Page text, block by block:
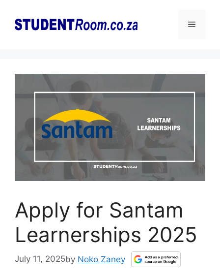
content
Menu
Apply for Santam
Learnerships 2025
July 11, 2025by Noko Zaney